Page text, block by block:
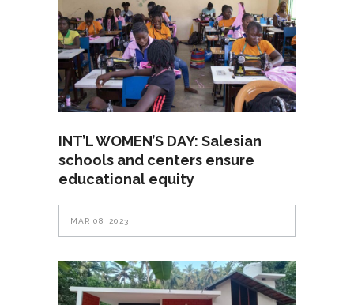
INT’L WOMEN’S DAY: Salesian
schools and centers ensure
educational equity
MAR 08, 2023